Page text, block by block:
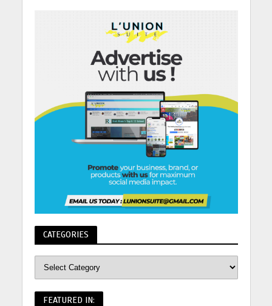
CATEGORIES
FEATURED IN: